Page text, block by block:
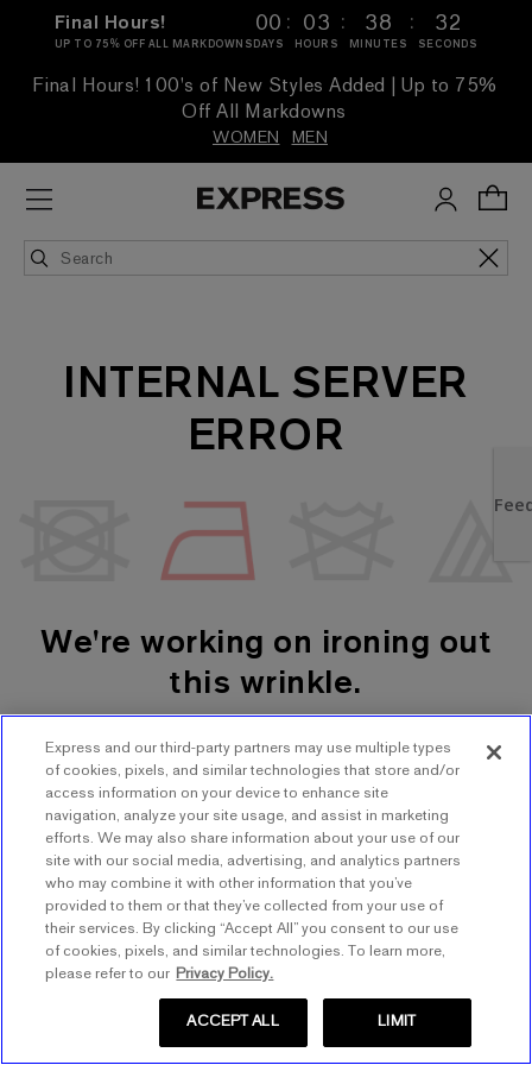
Final Hours!
UP TO 75% OFF ALL MARKDOWNS
00
DAYS
: 03
HOURS
: 38
MINUTES
: 32
SECONDS
Final Hours! 100's of New Styles Added | Up to 75%
Off All Markdowns
WOMEN MEN
INTERNAL SERVER
ERROR
We're working on ironing out
this wrinkle.
SHOP WOMEN'S SHOP MEN'S
TRY AGAIN
Express and our third-party partners may use multiple types
of cookies, pixels, and similar technologies that store and/or
access information on your device to enhance site
navigation, analyze your site usage, and assist in marketing
efforts. We may also share information about your use of our
site with our social media, advertising, and analytics partners
who may combine it with other information that you’ve
provided to them or that they’ve collected from your use of
their services. By clicking “Accept All” you consent to our use
of cookies, pixels, and similar technologies. To learn more,
please refer to our Privacy Policy.
LIMIT
ACCEPT ALL